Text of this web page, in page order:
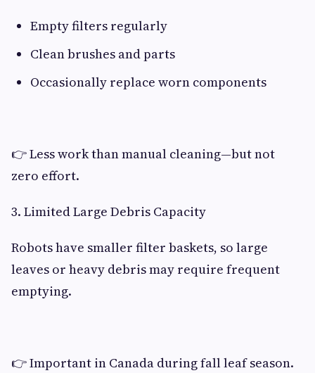
Empty filters regularly
Clean brushes and parts
Occasionally replace worn components
👉 Less work than manual cleaning—but not
zero effort.
3. Limited Large Debris Capacity
Robots have smaller filter baskets, so large
leaves or heavy debris may require frequent
emptying.
👉 Important in Canada during fall leaf season.